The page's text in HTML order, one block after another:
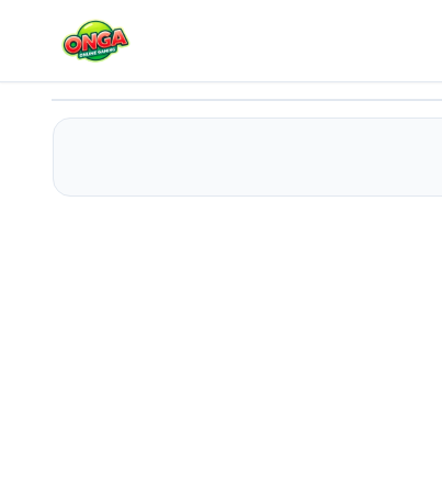
Fashion Girl Spa Day - Makeover